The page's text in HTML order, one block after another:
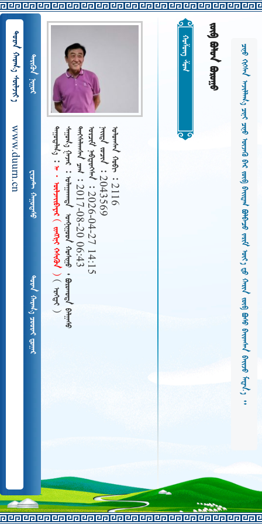
  
www.duurn.cn
 
 
   
 
      
             2017-08-20 06:43   2026-04-27 14:15   2043569   2116
ᠬᠤᠱᠤᠩ ᠱᠤᠭ                       